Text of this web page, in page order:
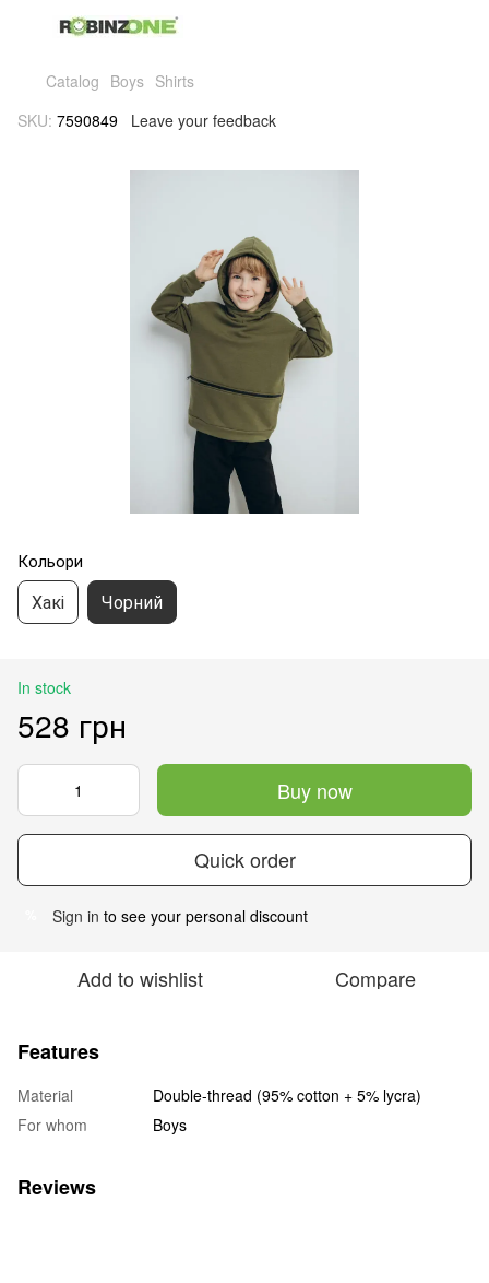
Catalog Boys Shirts
SKU: 7590849 Leave your feedback
Кольори
Хакі Чорний
In stock
528 грн
Buy now
Quick order
Sign in to see your personal discount
Add to wishlist Compare
Features
Material
Double-thread (95% cotton + 5% lycra)
For whom
Boys
Reviews